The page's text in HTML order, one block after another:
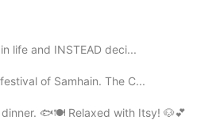
2021.08.31 04:05
life and INSTEAD deci...
of Samhain. The C...
🐟🍽 Relaxed with Itsy! 🐶💕